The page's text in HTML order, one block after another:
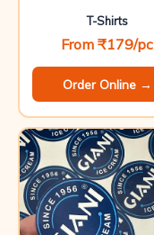
T-Shirts
From ₹179/pc
Order Online →